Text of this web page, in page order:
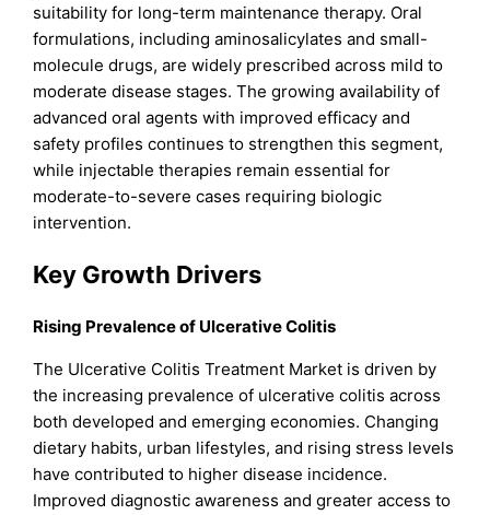
suitability for long-term maintenance therapy. Oral
formulations, including aminosalicylates and small-
molecule drugs, are widely prescribed across mild to
moderate disease stages. The growing availability of
advanced oral agents with improved efficacy and
safety profiles continues to strengthen this segment,
while injectable therapies remain essential for
moderate-to-severe cases requiring biologic
intervention.
Key Growth Drivers
Rising Prevalence of Ulcerative Colitis
The Ulcerative Colitis Treatment Market is driven by
the increasing prevalence of ulcerative colitis across
both developed and emerging economies. Changing
dietary habits, urban lifestyles, and rising stress levels
have contributed to higher disease incidence.
Improved diagnostic awareness and greater access to